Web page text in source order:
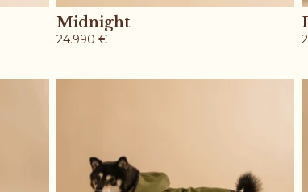
Midnight
24.990 €